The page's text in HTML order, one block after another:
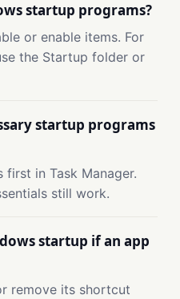
startup programs?
or enable items. For
the Startup folder or
startup programs
in Task Manager.
still work.
startup if an app
remove its shortcut